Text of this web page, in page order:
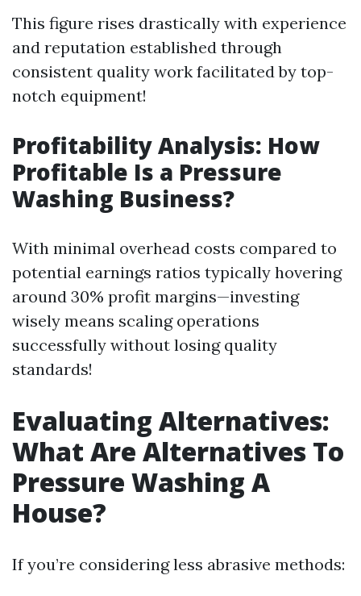
This figure rises drastically with experience
and reputation established through
consistent quality work facilitated by top-
notch equipment!
Profitability Analysis: How
Profitable Is a Pressure
Washing Business?
With minimal overhead costs compared to
potential earnings ratios typically hovering
around 30% profit margins—investing
wisely means scaling operations
successfully without losing quality
standards!
Evaluating Alternatives:
What Are Alternatives To
Pressure Washing A
House?
If you’re considering less abrasive methods: